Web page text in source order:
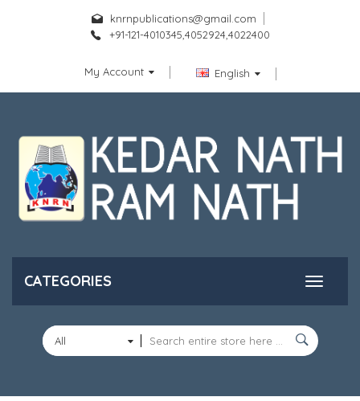
knrnpublications@gmail.com
+91-121-4010345,4052924,4022400
My Account English
CATEGORIES
All